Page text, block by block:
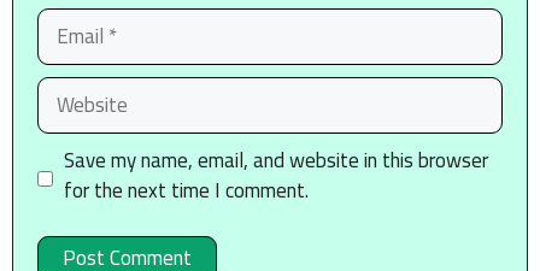
Email
Website
Save my name, email, and website in this browser
for the next time I comment.